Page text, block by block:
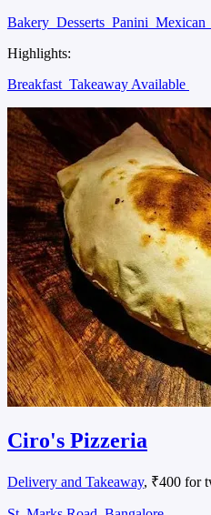
Bakery Desserts Panini Mexican
Highlights:
Breakfast Takeaway Available
Ciro's Pizzeria
Delivery and Takeaway, ₹400 for